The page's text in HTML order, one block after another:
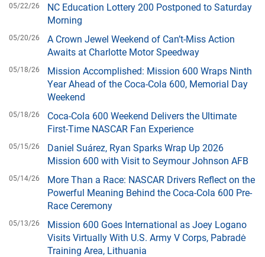
05/22/26
NC Education Lottery 200 Postponed to Saturday
Morning
05/20/26
A Crown Jewel Weekend of Can’t-Miss Action
Awaits at Charlotte Motor Speedway
05/18/26
Mission Accomplished: Mission 600 Wraps Ninth
Year Ahead of the Coca-Cola 600, Memorial Day
Weekend
05/18/26
Coca-Cola 600 Weekend Delivers the Ultimate
First-Time NASCAR Fan Experience
05/15/26
Daniel Suárez, Ryan Sparks Wrap Up 2026
Mission 600 with Visit to Seymour Johnson AFB
05/14/26
More Than a Race: NASCAR Drivers Reflect on the
Powerful Meaning Behind the Coca-Cola 600 Pre-
Race Ceremony
05/13/26
Mission 600 Goes International as Joey Logano
Visits Virtually With U.S. Army V Corps, Pabradė
Training Area, Lithuania